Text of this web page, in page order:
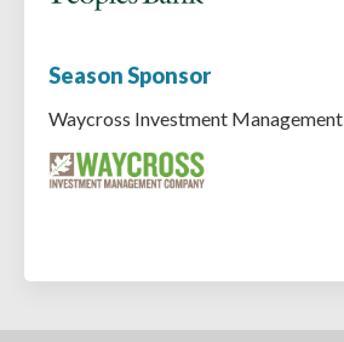
Season Sponsor
Waycross Investment Management